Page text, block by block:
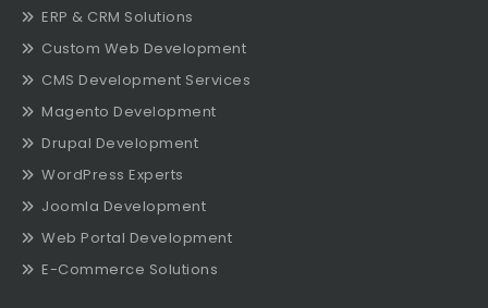
ERP & CRM Solutions
Custom Web Development
CMS Development Services
Magento Development
Drupal Development
WordPress Experts
Joomla Development
Web Portal Development
E-Commerce Solutions